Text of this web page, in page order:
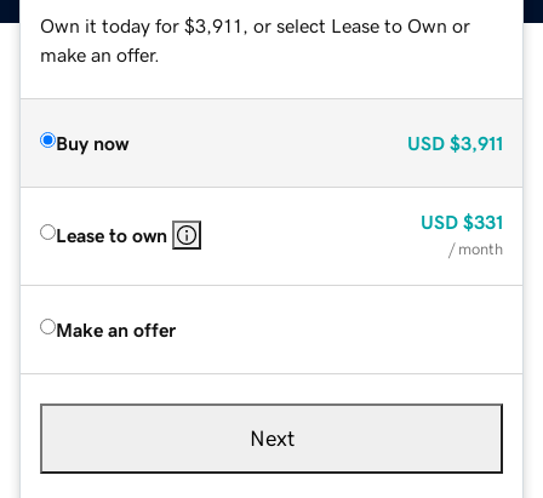
Own it today for $3,911, or select Lease to Own or
make an offer.
Buy now USD $3,911
Lease to own
USD $331
/ month
Make an offer
Next